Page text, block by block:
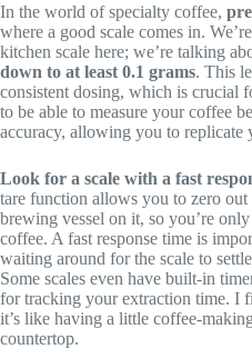
In the world of specialty coffee,
where a good scale comes in.
kitchen scale here; we’re talking
down to at least 0.1 grams. This
consistent dosing, which is crucial
to be able to measure your coffee
accuracy, allowing you to replicate
Look for a scale with a fast
tare function allows you to zero
brewing vessel on it, so you’re
coffee. A fast response time is
waiting around for the scale to
Some scales even have built-in
for tracking your extraction time. I
it’s like having a little coffee-
countertop.